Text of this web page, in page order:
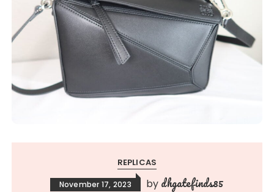
REPLICAS
November 17, 2023 by dhgatefinds85